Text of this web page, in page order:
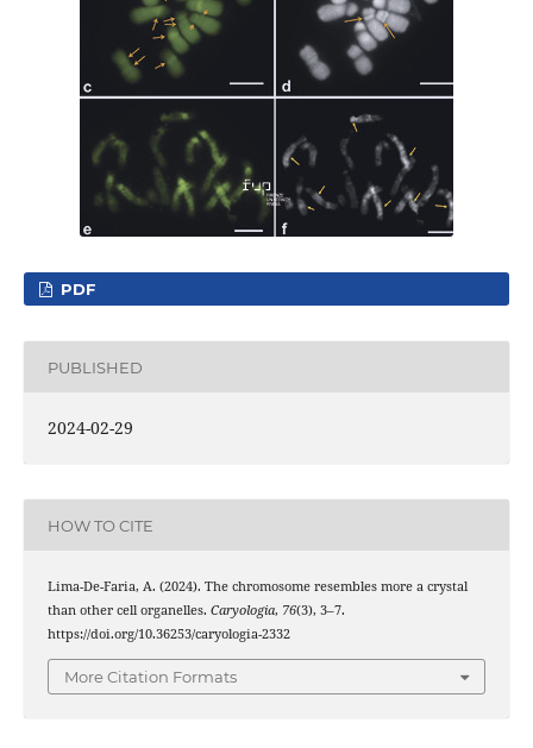
PDF
PUBLISHED
2024-02-29
HOW TO CITE
Lima-De-Faria, A. (2024). The chromosome resembles more a crystal
than other cell organelles. Caryologia, 76(3), 3–7.
https://doi.org/10.36253/caryologia-2332
More Citation Formats